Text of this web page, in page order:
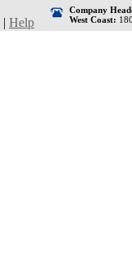
| Help
Company
West Coast: